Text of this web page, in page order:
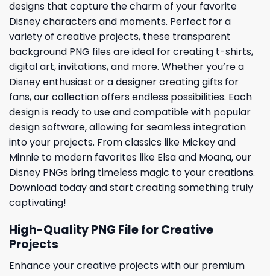
designs that capture the charm of your favorite
Disney characters and moments. Perfect for a
variety of creative projects, these transparent
background PNG files are ideal for creating t-shirts,
digital art, invitations, and more. Whether you’re a
Disney enthusiast or a designer creating gifts for
fans, our collection offers endless possibilities. Each
design is ready to use and compatible with popular
design software, allowing for seamless integration
into your projects. From classics like Mickey and
Minnie to modern favorites like Elsa and Moana, our
Disney PNGs bring timeless magic to your creations.
Download today and start creating something truly
captivating!
High-Quality PNG File for Creative
Projects
Enhance your creative projects with our premium